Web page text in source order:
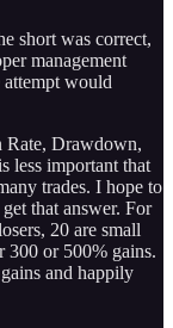
short was correct,
management
attempt would
Rate, Drawdown,
less important that
trades. I hope to
that answer. For
20 are small
300 or 500% gains.
and happily